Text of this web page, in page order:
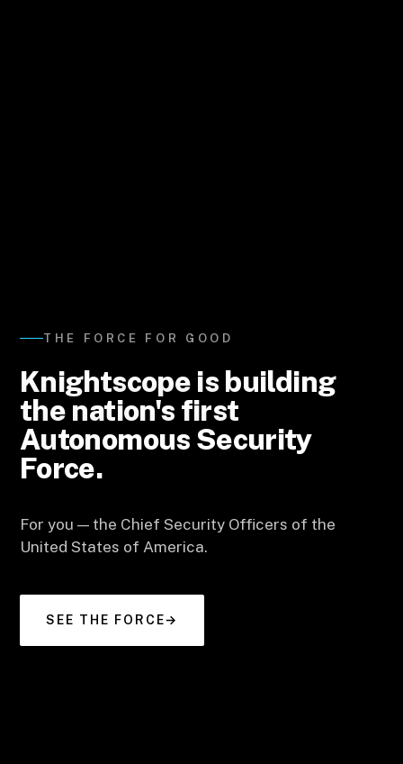
THE FORCE FOR GOOD
Knightscope is building
the nation's first
Autonomous Security
Force.
For you — the Chief Security Officers of the
United States of America.
SEE THE FORCE→